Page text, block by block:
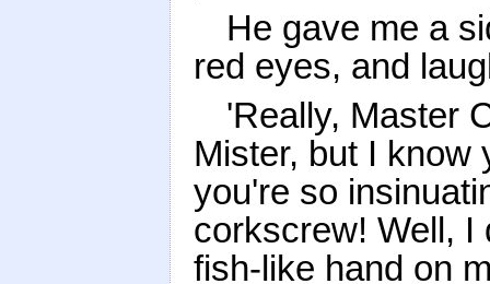
He gave me a
red eyes, and
'Really, Master
Mister, but I know
you're so
corkscrew! Well, I
fish-like hand on